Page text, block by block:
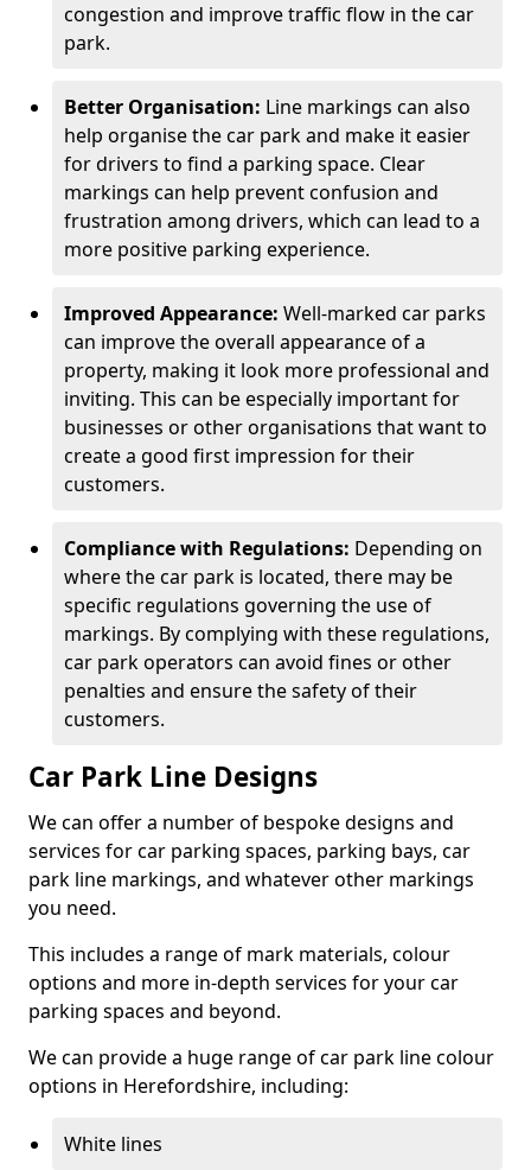
congestion and improve traffic flow in the car
park.
Better Organisation: Line markings can also
help organise the car park and make it easier
for drivers to find a parking space. Clear
markings can help prevent confusion and
frustration among drivers, which can lead to a
more positive parking experience.
Improved Appearance: Well-marked car parks
can improve the overall appearance of a
property, making it look more professional and
inviting. This can be especially important for
businesses or other organisations that want to
create a good first impression for their
customers.
Compliance with Regulations: Depending on
where the car park is located, there may be
specific regulations governing the use of
markings. By complying with these regulations,
car park operators can avoid fines or other
penalties and ensure the safety of their
customers.
Car Park Line Designs
We can offer a number of bespoke designs and
services for car parking spaces, parking bays, car
park line markings, and whatever other markings
you need.
This includes a range of mark materials, colour
options and more in-depth services for your car
parking spaces and beyond.
We can provide a huge range of car park line colour
options in Herefordshire, including:
White lines